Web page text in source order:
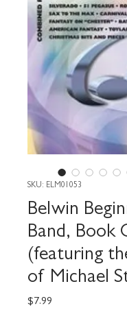
SKU: ELM01053
Belwin
Band, Book
(featuring
of Michael
$7.99